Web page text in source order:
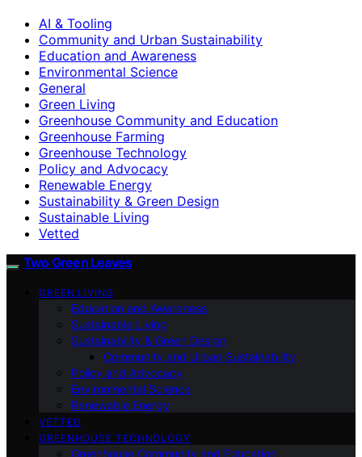
AI & Tooling
Community and Urban Sustainability
Education and Awareness
Environmental Science
General
Green Living
Greenhouse Community and Education
Greenhouse Farming
Greenhouse Technology
Policy and Advocacy
Renewable Energy
Sustainability & Green Design
Sustainable Living
Vetted
Two Green Leaves
GREEN LIVING
Education and Awareness
Sustainable Living
Sustainability & Green Design
Community and Urban Sustainability
Policy and Advocacy
Environmental Science
Renewable Energy
VETTED
GREENHOUSE TECHNOLOGY
Greenhouse Community and Education